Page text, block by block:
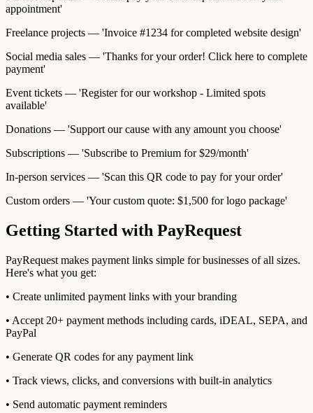
appointment'
Freelance projects — 'Invoice #1234 for completed website design'
Social media sales — 'Thanks for your order! Click here to complete
payment'
Event tickets — 'Register for our workshop - Limited spots
available'
Donations — 'Support our cause with any amount you choose'
Subscriptions — 'Subscribe to Premium for $29/month'
In-person services — 'Scan this QR code to pay for your order'
Custom orders — 'Your custom quote: $1,500 for logo package'
Getting Started with PayRequest
PayRequest makes payment links simple for businesses of all sizes.
Here's what you get:
• Create unlimited payment links with your branding
• Accept 20+ payment methods including cards, iDEAL, SEPA, and
PayPal
• Generate QR codes for any payment link
• Track views, clicks, and conversions with built-in analytics
• Send automatic payment reminders